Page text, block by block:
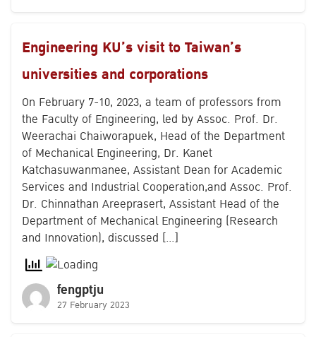
Search
for:
Engineering KU’s visit to Taiwan’s
universities and corporations
On February 7-10, 2023, a team of professors from
the Faculty of Engineering, led by Assoc. Prof. Dr.
Weerachai Chaiworapuek, Head of the Department
of Mechanical Engineering, Dr. Kanet
Katchasuwanmanee, Assistant Dean for Academic
Services and Industrial Cooperation,and Assoc. Prof.
Dr. Chinnathan Areeprasert, Assistant Head of the
Department of Mechanical Engineering (Research
and Innovation), discussed […]
fengptju
27 February 2023